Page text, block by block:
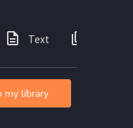
Text
my library